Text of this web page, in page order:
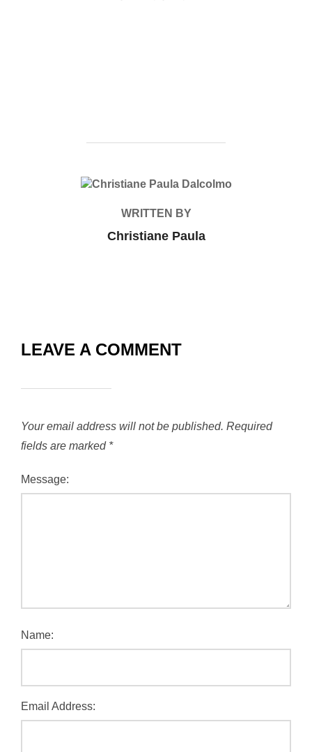
POST AUTHOR
WRITTEN BY
Christiane Paula
LEAVE A COMMENT
Your email address will not be published. Required
fields are marked *
Message:
Name:
Email Address: